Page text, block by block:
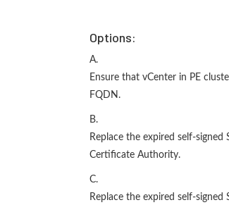
Options:
A.
Ensure that vCenter in PE
FQDN.
B.
Replace the expired self-
Certificate Authority.
C.
Replace the expired self-